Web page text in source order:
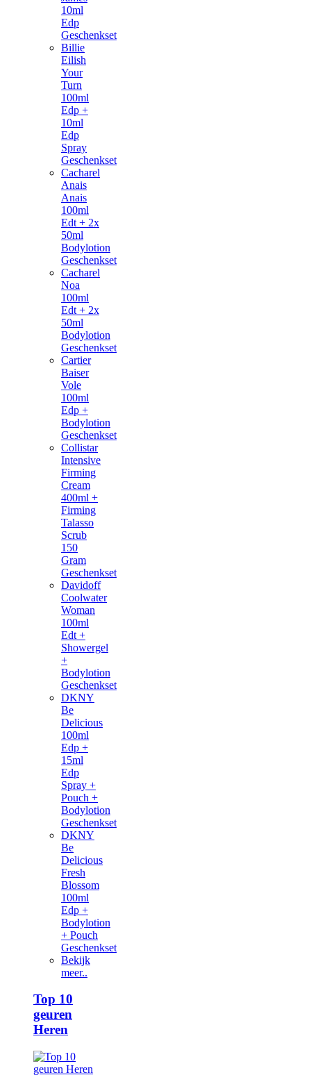
10ml
Edp
Geschenkset
Billie
Eilish
Your
Turn
100ml
Edp +
10ml
Edp
Spray
Geschenkset
Cacharel
Anais
Anais
100ml
Edt + 2x
50ml
Bodylotion
Geschenkset
Cacharel
Noa
100ml
Edt + 2x
50ml
Bodylotion
Geschenkset
Cartier
Baiser
Vole
100ml
Edp +
Bodylotion
Geschenkset
Collistar
Intensive
Firming
Cream
400ml +
Firming
Talasso
Scrub
150
Gram
Geschenkset
Davidoff
Coolwater
Woman
100ml
Edt +
Showergel
+
Bodylotion
Geschenkset
DKNY
Be
Delicious
100ml
Edp +
15ml
Edp
Spray +
Pouch +
Bodylotion
Geschenkset
DKNY
Be
Delicious
Fresh
Blossom
100ml
Edp +
Bodylotion
+ Pouch
Geschenkset
Bekijk
meer..
Top 10
geuren
Heren